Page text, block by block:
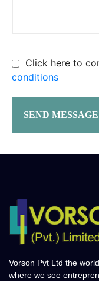
Click here to
conditions
Vorson Pvt Ltd the
where we see